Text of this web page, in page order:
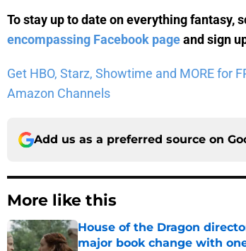
To stay up to date on everything fantasy,
encompassing Facebook pageand sign
Get HBO, Starz, Showtime and MORE for
Amazon Channels
Add us as a preferred source on
More like this
House of the Dragon
major book change with